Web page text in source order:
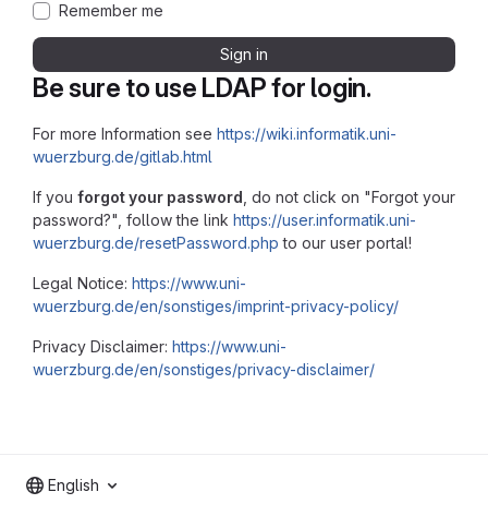
Be sure to use LDAP for login.
For more Information see https://wiki.informatik.uni-
wuerzburg.de/gitlab.html
If you forgot your password , do not click on "Forgot your
password?", follow the link https://user.informatik.uni-
wuerzburg.de/resetPassword.php to our user portal!
Legal Notice: https://www.uni-
wuerzburg.de/en/sonstiges/imprint-privacy-policy/
Privacy Disclaimer: https://www.uni-
wuerzburg.de/en/sonstiges/privacy-disclaimer/
Remember me
Sign in
English